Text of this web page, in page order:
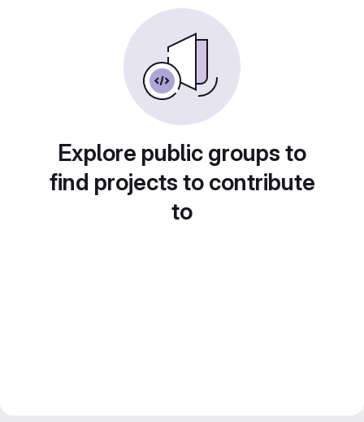
Explore public groups to
find projects to contribute
to